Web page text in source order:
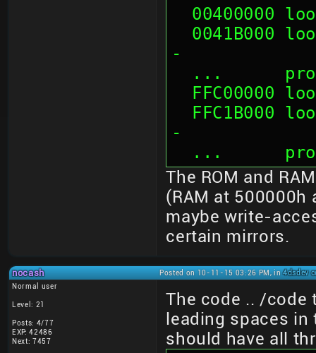
00400000
-
...
FFC00000
-
...
The ROM and
(RAM at 500000h
maybe write-
certain mirrors.
nocash Posted on 10-11-15 03:26 PM, in4dsdev
Normal user
Level: 21
Posts: 4/77
EXP: 42486
Next: 7457
The code .. /code
leading spaces
should have all